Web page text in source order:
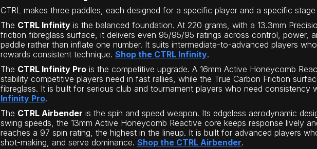
CTRL makes three paddles, each designed for a specific player and a specific
The CTRL Infinity is the balanced foundation. At 220 grams, with a 13.3mm
friction fibreglass surface, it delivers even 95/95/95 ratings across control, power,
paddle rather than inflate one number. It suits intermediate-to-advanced players
rewards consistent technique. Shop the CTRL Infinity.
The CTRL Infinity Pro is the competitive upgrade. A 16mm Active Honeycomb
stability competitive players need in fast rallies, while the True Carbon Friction
fibreglass. It is built for serious club and tournament players who need consistency
Infinity Pro.
The CTRL Airbender is the spin and speed weapon. Its edgeless aerodynamic
swing speeds, the 13mm Active Honeycomb Reactive core keeps response lively
reaches a 97 spin rating, the highest in the lineup. It is built for advanced players
shot-making, and serve dominance. Shop the CTRL Airbender.